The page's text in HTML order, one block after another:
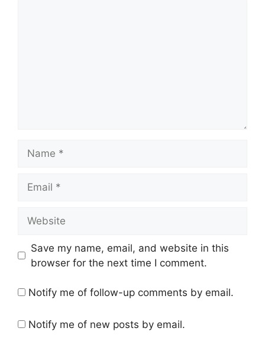
Save my name, email, and website in this
browser for the next time I comment.
Notify me of follow-up comments by email.
Notify me of new posts by email.